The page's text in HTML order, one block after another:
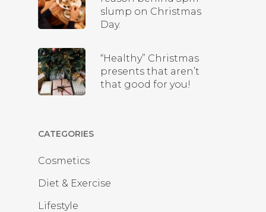
slump on Christmas
Day.
“Healthy” Christmas
presents that aren’t
that good for you!
CATEGORIES
Cosmetics
Diet & Exercise
Lifestyle